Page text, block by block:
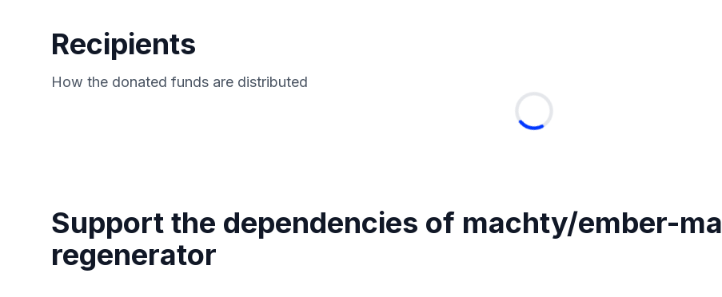
Recipients
How the donated funds are distributed
Support the dependencies of machty/ember-
regenerator